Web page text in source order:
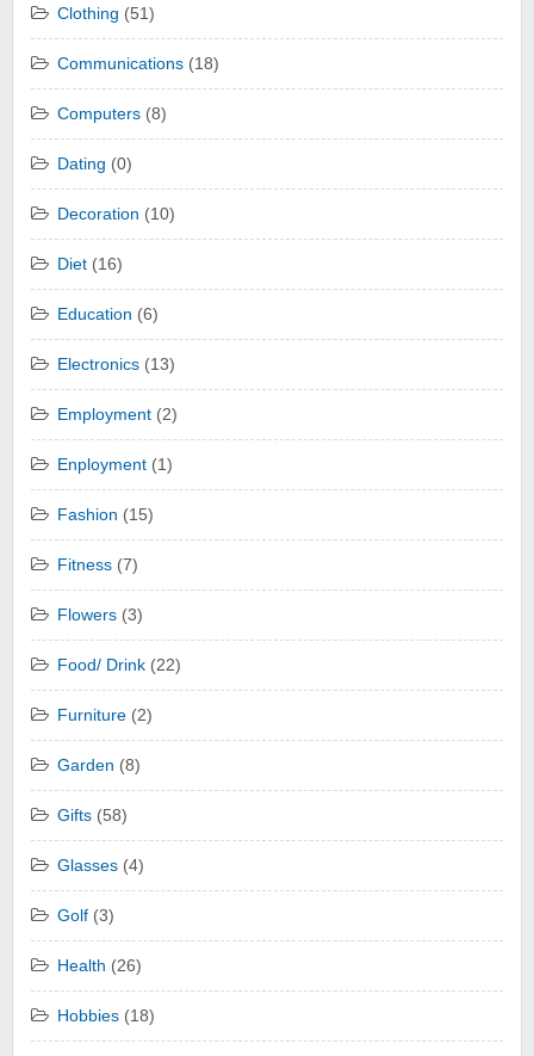
Clothing (51)
Communications (18)
Computers (8)
Dating (0)
Decoration (10)
Diet (16)
Education (6)
Electronics (13)
Employment (2)
Enployment (1)
Fashion (15)
Fitness (7)
Flowers (3)
Food/ Drink (22)
Furniture (2)
Garden (8)
Gifts (58)
Glasses (4)
Golf (3)
Health (26)
Hobbies (18)